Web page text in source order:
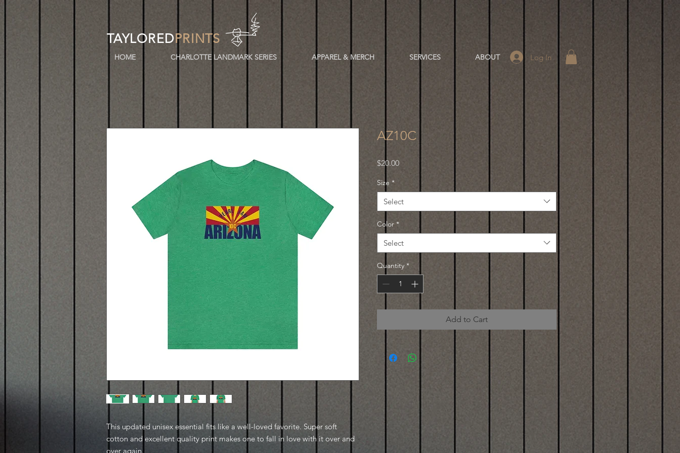
TAYLOREDPRINTS
Log In
HOME CHARLOTTE LANDMARK SERIES APPAREL & MERCH SERVICES ABOUT
This updated unisex essential fits like a well-loved favorite. Super soft
cotton and excellent quality print makes one to fall in love with it over and
over again.
AZ10C
$20.00Price
Size *
Select
Color *
Select
Quantity *
Add to Cart